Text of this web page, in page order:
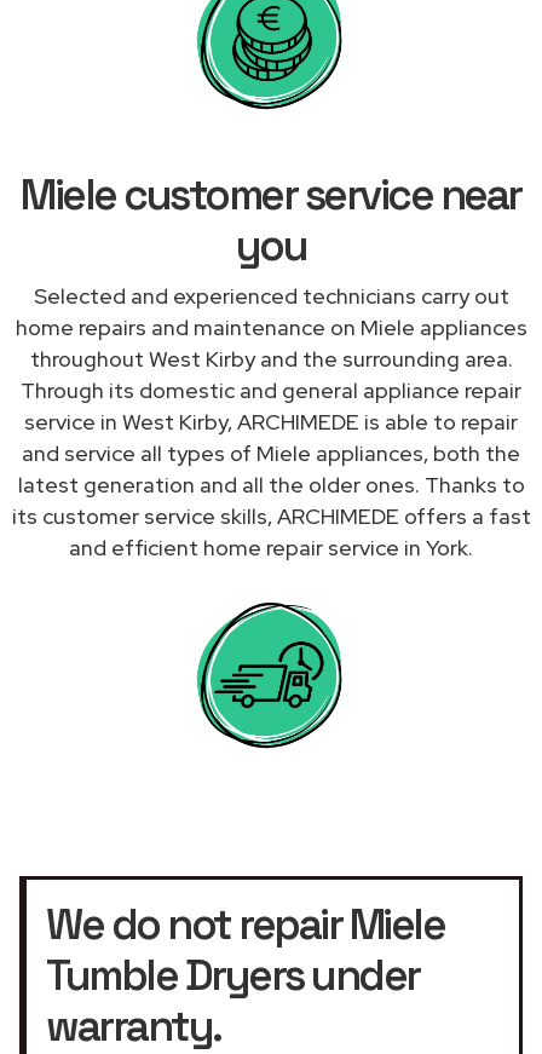
Miele customer service near
you
Selected and experienced technicians carry out
home repairs and maintenance on Miele appliances
throughout West Kirby and the surrounding area.
Through its domestic and general appliance repair
service in West Kirby, ARCHIMEDE is able to repair
and service all types of Miele appliances, both the
latest generation and all the older ones. Thanks to
its customer service skills, ARCHIMEDE offers a fast
and efficient home repair service in York.
We do not repair Miele
Tumble Dryers under
warranty.